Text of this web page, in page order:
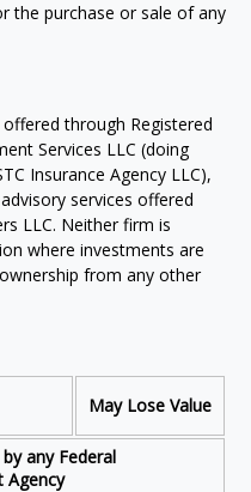
the purchase or sale of any
through Registered
Services LLC (doing
Insurance Agency LLC),
services offered
LLC. Neither firm is
where investments are
from any other
May Lose Value
any Federal
Agency